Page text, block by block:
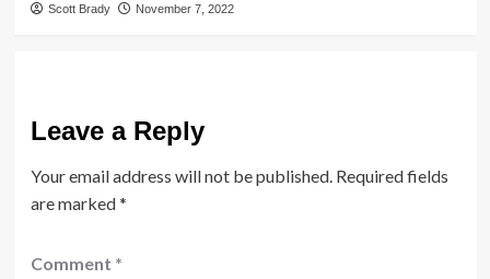
Scott Brady November 7, 2022
Leave a Reply
Your email address will not be published. Required fields
are marked*
Comment *